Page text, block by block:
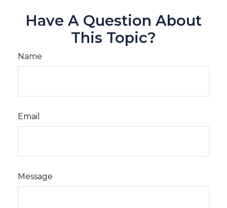
Have A Question About
This Topic?
Name
Email
Message